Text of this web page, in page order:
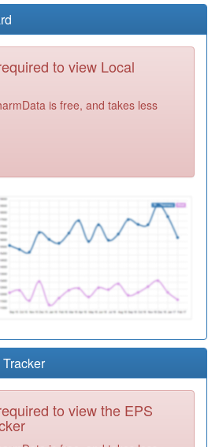
Registration
Required
Required
Required
Required
Required
Registration
Required
to view Local
is free, and takes less
to view the EPS